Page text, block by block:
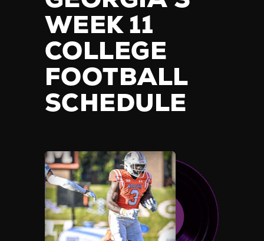
WEEK 11
COLLEGE
FOOTBALL
SCHEDULE